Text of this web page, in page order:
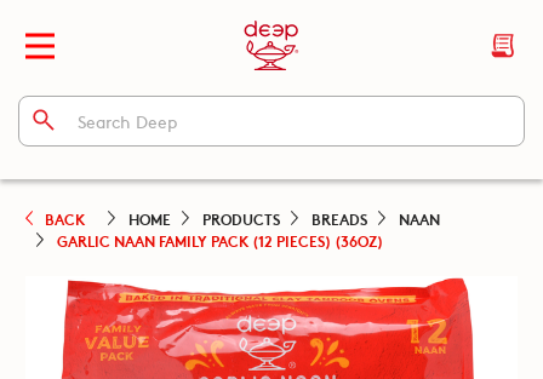
BACK HOME PRODUCTS BREADS
NAAN
GARLIC NAAN FAMILY PACK (12 PIECES) (36OZ)